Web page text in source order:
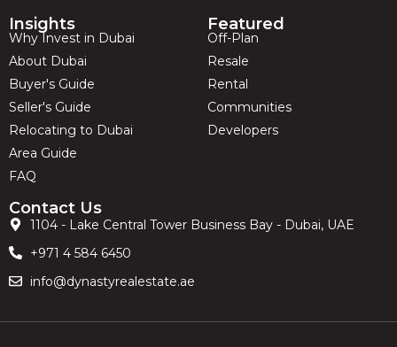
Insights
Why Invest in Dubai
About Dubai
Buyer's Guide
Seller's Guide
Relocating to Dubai
Area Guide
FAQ
Featured
Off-Plan
Resale
Rental
Communities
Developers
Contact Us
1104 - Lake Central Tower Business Bay - Dubai, UAE
+971 4 584 6450
info@dynastyrealestate.ae